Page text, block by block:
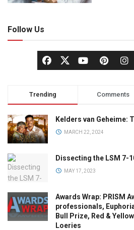
Follow Us
Trending Comments
Kelders van Geheime:
MARCH 22, 2024
Dissecting the LSM 7-
MAY 17, 2023
Awards Wrap: PRISM
professionals,
Bull Prize, Red &
Loeries